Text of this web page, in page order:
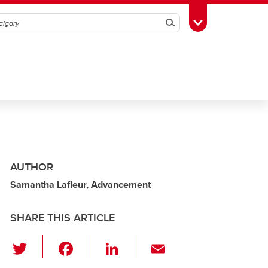
SearchToggle Toolbox
AUTHOR
Samantha Lafleur, Advancement
SHARE THIS ARTICLE
Li